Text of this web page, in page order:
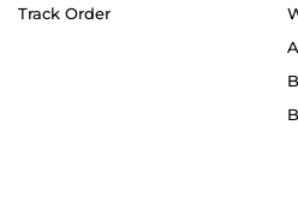
Track Order